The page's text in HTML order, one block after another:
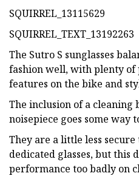
SQUIRREL_13115629
SQUIRREL_TEXT_13192263
The Sutro S sunglasses
fashion well, with plenty
features on the bike and
The inclusion of a cleaning
noisepiece goes some
They are a little less
dedicated glasses, but this
performance too badly on